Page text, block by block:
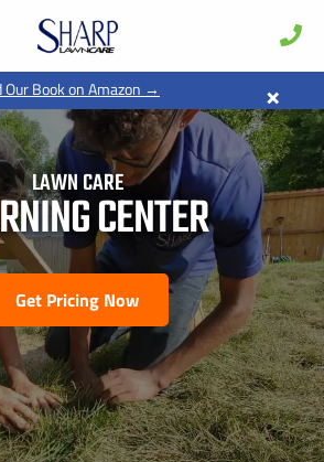
Our Book on Amazon → ×
LAWN CARECENTER
Get Pricing Now
GET PRICING FOR
LAST NAME *
* PHONE NUMBER *
CONTACT INFORMATION, I ACKNOWLEDGE AND
CONSENT TO BE CONTACTED VIA SMS AND
FOR VARIOUS PURPOSES, WHICH MAY INCLUDE
PROMOTIONAL CONTENT. MESSAGE AND DATA
MESSAGE FREQUENCY MAY VARY. REPLY STOP
TO OUR PRIVACY POLICY FOR MORE